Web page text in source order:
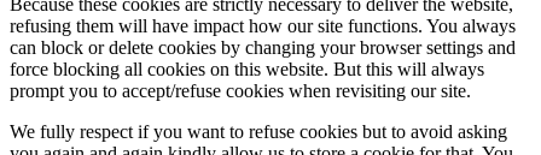
Because these cookies are strictly necessary to deliver the website,
refusing them will have impact how our site functions. You always
can block or delete cookies by changing your browser settings and
force blocking all cookies on this website. But this will always
prompt you to accept/refuse cookies when revisiting our site.
We fully respect if you want to refuse cookies but to avoid asking